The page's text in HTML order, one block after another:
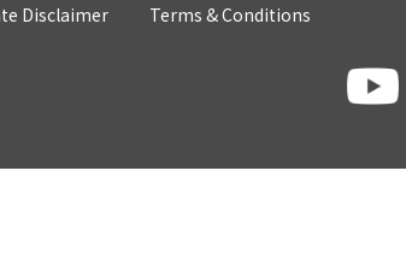
Disclaimer Terms & Conditions